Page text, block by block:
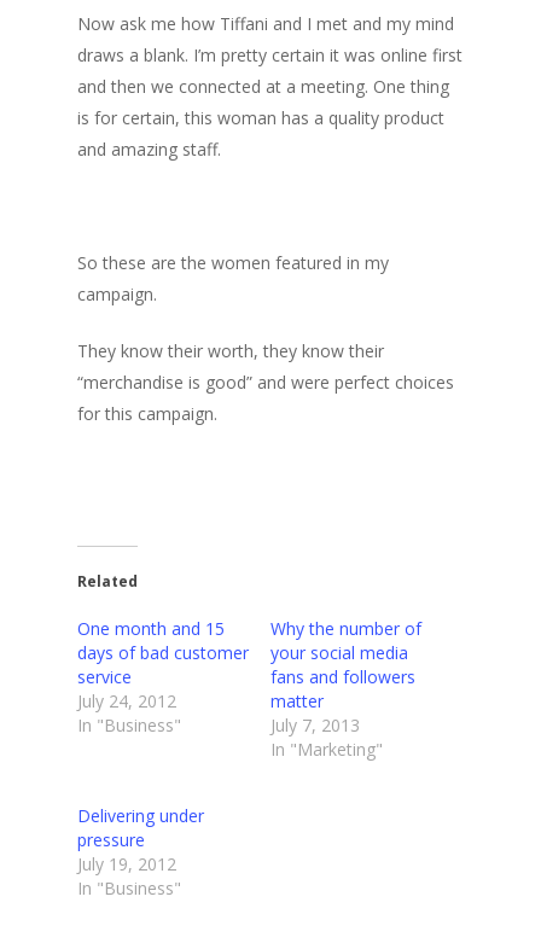
Now ask me how Tiffani and I met and my mind
draws a blank. I’m pretty certain it was online first
and then we connected at a meeting. One thing
is for certain, this woman has a quality product
and amazing staff.
So these are the women featured in my
campaign.
They know their worth, they know their
“merchandise is good” and were perfect choices
for this campaign.
Related
One month and 15
days of bad customer
service
July 24, 2012
In "Business"
Why the number of
your social media
fans and followers
matter
July 7, 2013
In "Marketing"
Delivering under
pressure
July 19, 2012
In "Business"